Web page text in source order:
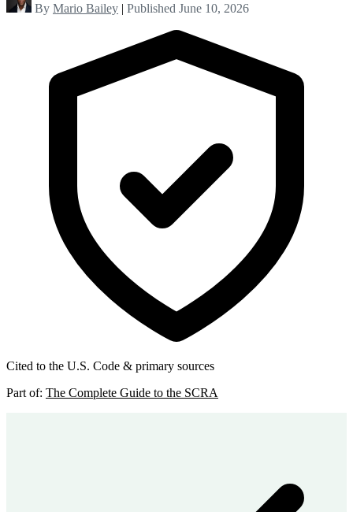
By Mario Bailey | Published June 10, 2026
Cited to the U.S. Code & primary sources
Part of: The Complete Guide to the SCRA